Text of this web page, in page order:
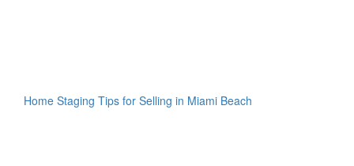
Home Staging Tips for Selling in Miami Beach